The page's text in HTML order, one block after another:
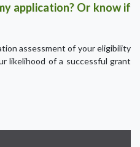
application? Or know if
assessment of your eligibility
likelihood of a successful grant